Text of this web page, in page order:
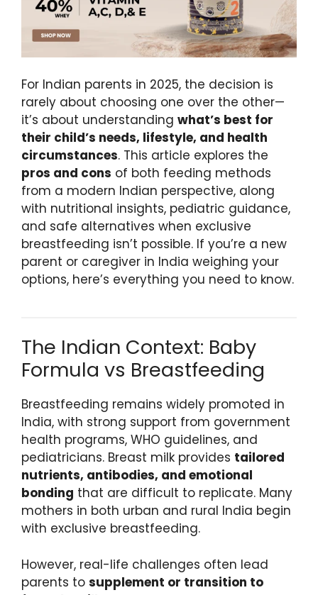
For Indian parents in 2025, the decision is
rarely about choosing one over the other—
it’s about understanding what’s best for
their child’s needs, lifestyle, and health
circumstances. This article explores the
pros and cons of both feeding methods
from a modern Indian perspective, along
with nutritional insights, pediatric guidance,
and safe alternatives when exclusive
breastfeeding isn’t possible. If you’re a new
parent or caregiver in India weighing your
options, here’s everything you need to know.
The Indian Context: Baby
Formula vs Breastfeeding
Breastfeeding remains widely promoted in
India, with strong support from government
health programs, WHO guidelines, and
pediatricians. Breast milk provides tailored
nutrients, antibodies, and emotional
bonding that are difficult to replicate. Many
mothers in both urban and rural India begin
with exclusive breastfeeding.
However, real-life challenges often lead
parents to supplement or transition to